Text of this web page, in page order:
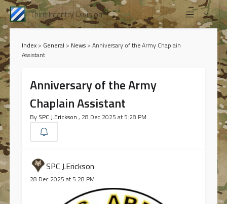
Third Infantry Division
Index> General > News> Anniversary of the Army Chaplain
Assistant
Anniversary of the Army
Chaplain Assistant
By SPC J.Erickson , 28 Dec 2025 at 5:28 PM
SPC J.Erickson
28 Dec 2025 at 5:28 PM